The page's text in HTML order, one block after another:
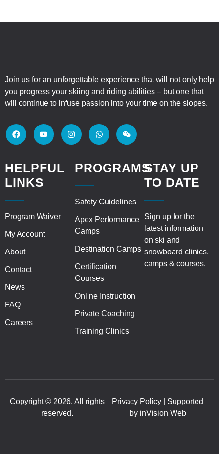
Join us for an unforgettable experience that will not only help
you progress your skiing and riding abilities – but one that
will continue to infuse passion into your time on the slopes.
HELPFUL
LINKS
Program Waiver
My Account
About
Contact
News
FAQ
Careers
PROGRAMS
Safety Guidelines
Apex Performance
Camps
Destination Camps
Certification
Courses
Online Instruction
Private Coaching
Training Clinics
STAY UP
TO DATE
Sign up for the
latest information
on ski and
snowboard clinics,
camps & courses.
Copyright © 2026. All rights
reserved.
Privacy Policy | Supported
by inVision Web